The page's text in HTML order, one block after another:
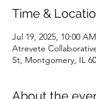
Time &
Jul 19, 2025, 10:00
Atrevete
St, Montgomery, IL
About the